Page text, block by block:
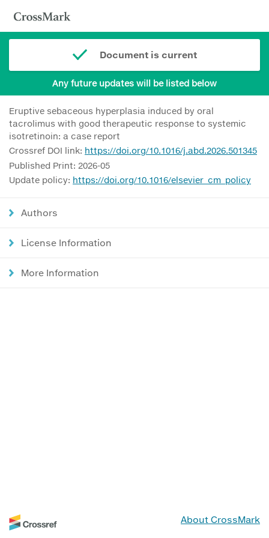
Document is current
Any future updates will be listed below
Eruptive sebaceous hyperplasia induced by oral
tacrolimus with good therapeutic response to systemic
isotretinoin: a case report
Crossref DOI link: https://doi.org/10.1016/j.abd.2026.501345
Published Print: 2026-05
Update policy: https://doi.org/10.1016/elsevier_cm_policy
Authors
License Information
More Information
About CrossMark